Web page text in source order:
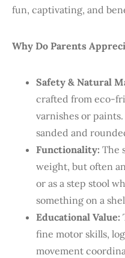
fun, captivating, and
Why Do Parents
Safety & Natural
crafted from eco-
varnishes or
sanded and
Functionality: The
weight, but often
or as a step stool
something on a
Educational Value:
fine motor skills,
movement